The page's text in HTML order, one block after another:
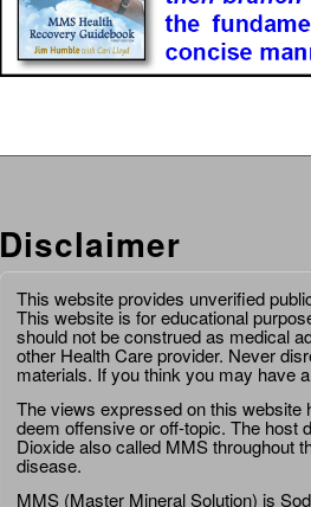
Disclaimer
This website provides unverified
This website is for educational
should not be construed as medical
other Health Care provider. Never
materials. If you think you may have
The views expressed on this website
deem offensive or off-topic. The host
Dioxide also called MMS throughout
disease.
MMS (Master Mineral Solution) is